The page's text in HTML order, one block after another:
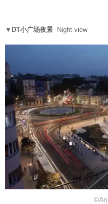
▼DT小广场夜景 Night view